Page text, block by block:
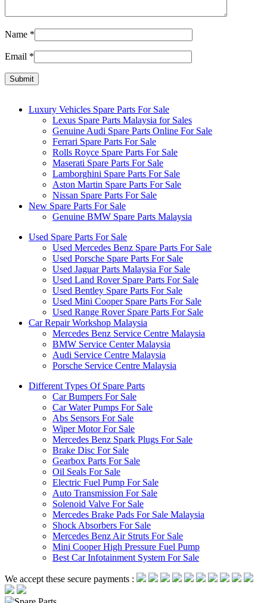
Name *
Email *
Luxury Vehicles Spare Parts For Sale
Lexus Spare Parts Malaysia for Sales
Genuine Audi Spare Parts Online For Sale
Ferrari Spare Parts For Sale
Rolls Royce Spare Parts For Sale
Maserati Spare Parts For Sale
Lamborghini Spare Parts For Sale
Aston Martin Spare Parts For Sale
Nissan Spare Parts For Sale
New Spare Parts For Sale
Genuine BMW Spare Parts Malaysia
Used Spare Parts For Sale
Used Mercedes Benz Spare Parts For Sale
Used Porsche Spare Parts For Sale
Used Jaguar Parts Malaysia For Sale
Used Land Rover Spare Parts For Sale
Used Bentley Spare Parts For Sale
Used Mini Cooper Spare Parts For Sale
Used Range Rover Spare Parts For Sale
Car Repair Workshop Malaysia
Mercedes Benz Service Centre Malaysia
BMW Service Center Malaysia
Audi Service Centre Malaysia
Porsche Service Centre Malaysia
Different Types Of Spare Parts
Car Bumpers For Sale
Car Water Pumps For Sale
Abs Sensors For Sale
Wiper Motor For Sale
Mercedes Benz Spark Plugs For Sale
Brake Disc For Sale
Gearbox Parts For Sale
Oil Seals For Sale
Electric Fuel Pump For Sale
Auto Transmission For Sale
Solenoid Valve For Sale
Mercedes Brake Pads For Sale Malaysia
Shock Absorbers For Sale
Mercedes Benz Air Struts For Sale
Mini Cooper High Pressure Fuel Pump
Best Car Infotainment System For Sale
We accept these secure payments :